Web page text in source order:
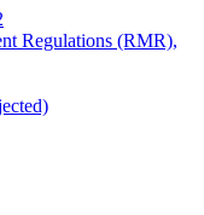
Regulations (RMR),